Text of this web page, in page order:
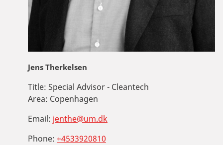
Jens Therkelsen
Title: Special Advisor - Cleantech
Area: Copenhagen
Email: jenthe@um.dk
Phone: +4533920810